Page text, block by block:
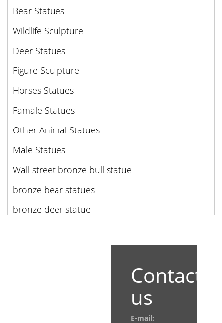
Bear Statues
Wildlife Sculpture
Deer Statues
Figure Sculpture
Horses Statues
Famale Statues
Other Animal Statues
Male Statues
Wall street bronze bull statue
bronze bear statues
bronze deer statue
Contact
us
E-mail: